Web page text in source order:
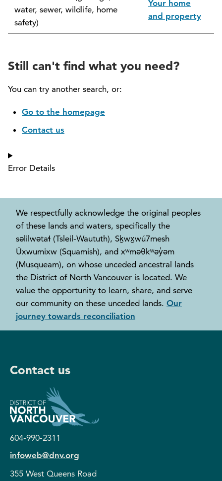
North Vancouver Museum and Archives
Commission (NVMAC)
North Vancouver Recreation and Culture
Commission
Parcel Tax Roll Review Panel
Parks and Natural Environment Committee
Public Art Committee
water, sewer, wildlife, home
safety)
Your home
and property
Still can't find what you need?
You can try another search, or:
Go to the homepage
Contact us
Error Details
We respectfully acknowledge the original peoples
of these lands and waters, specifically the
səlilwətaɬ (Tsleil-Waututh), Sḵwx̱wú7mesh
Úxwumixw (Squamish), and xʷməθkʷəy̓əm
(Musqueam), on whose unceded ancestral lands
the District of North Vancouver is located. We
value the opportunity to learn, share, and serve
our community on these unceded lands. Our
journey towards reconciliation
Contact us
604-990-2311
infoweb@dnv.org
355 West Queens Road